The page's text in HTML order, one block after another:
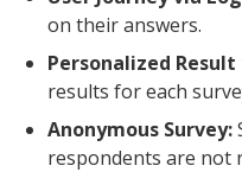
on their answers.
Personalized
results for each
Anonymous Survey:
respondents are not